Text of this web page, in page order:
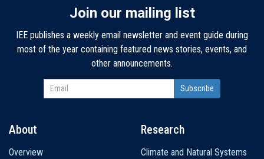
Join our mailing list
IEE publishes a weekly email newsletter and event guide during
most of the year containing featured news stories, events, and
other announcements.
About
Overview
Research
Climate and Natural Systems